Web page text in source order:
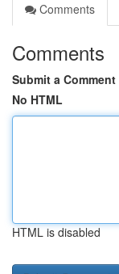
Comments
Comments
Submit a Comment
No HTML
HTML is disabled